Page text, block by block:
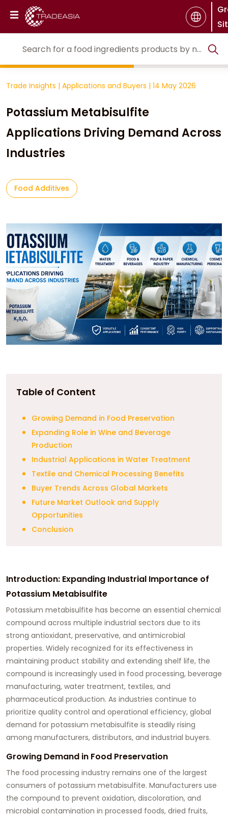
Trade Insights | Applications and Buyers | 14 May 2026
Potassium Metabisulfite
Applications Driving Demand Across
Industries
Food Additives
Table of Content
Growing Demand in Food Preservation
Expanding Role in Wine and Beverage
Production
Industrial Applications in Water Treatment
Textile and Chemical Processing Benefits
Buyer Trends Across Global Markets
Future Market Outlook and Supply
Opportunities
Conclusion
Introduction: Expanding Industrial Importance of
Potassium Metabisulfite
Potassium metabisulfite has become an essential chemical
compound across multiple industrial sectors due to its
strong antioxidant, preservative, and antimicrobial
properties. Widely recognized for its effectiveness in
maintaining product stability and extending shelf life, the
compound is increasingly used in food processing, beverage
manufacturing, water treatment, textiles, and
pharmaceutical production. As industries continue to
prioritize quality control and operational efficiency, global
demand for potassium metabisulfite is steadily rising
among manufacturers, distributors, and industrial buyers.
Growing Demand in Food Preservation
The food processing industry remains one of the largest
consumers of potassium metabisulfite. Manufacturers use
the compound to prevent oxidation, discoloration, and
microbial contamination in processed foods, dried fruits,